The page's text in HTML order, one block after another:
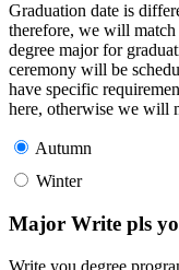
Graduation date is
therefore, we will
degree major for
ceremony will be
have specific
here, otherwise we will
Autumn
Winter
Major Write pls
Write you degree